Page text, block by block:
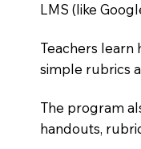
LMS (like
Teachers learn
simple rubrics
The program
handouts,